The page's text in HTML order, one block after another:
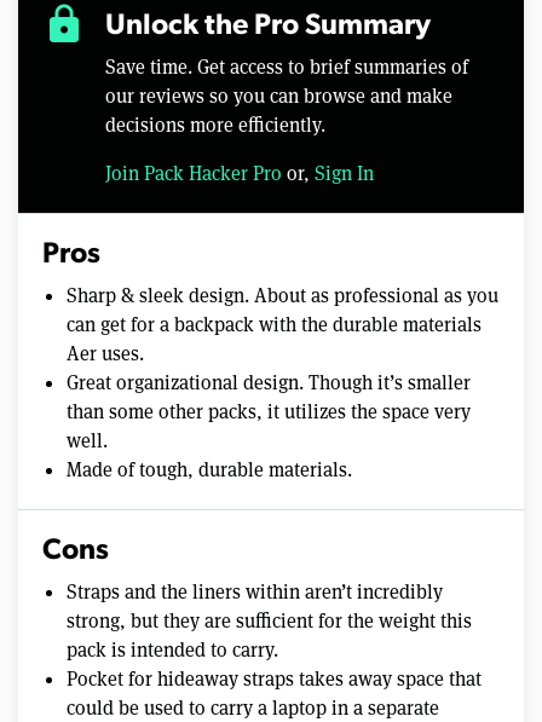
lock Unlock the Pro Summary
Save time. Get access to brief summaries of
our reviews so you can browse and make
decisions more efficiently.
Join Pack Hacker Pro or, Sign In
Pros
Sharp & sleek design. About as professional as you
can get for a backpack with the durable materials
Aer uses.
Great organizational design. Though it’s smaller
than some other packs, it utilizes the space very
well.
Made of tough, durable materials.
Cons
Straps and the liners within aren’t incredibly
strong, but they are sufficient for the weight this
pack is intended to carry.
Pocket for hideaway straps takes away space that
could be used to carry a laptop in a separate